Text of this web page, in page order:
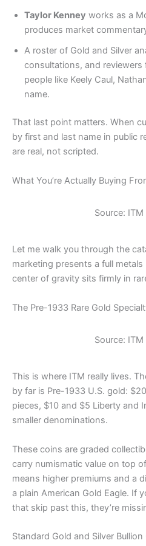
Taylor Kenney works as a
produces market
A roster of Gold and Silver
consultations, and reviewers
people like Keely Caul,
name.
That last point matters. When
by first and last name in public
are real, not scripted.
What You’re Actually Buying
Source:
Let me walk you through the
marketing presents a full metals
center of gravity sits firmly in
The Pre-1933 Rare Gold
Source:
This is where ITM really lives.
by far is Pre-1933 U.S. gold:
pieces, $10 and $5 Liberty and
smaller denominations.
These coins are graded
carry numismatic value on top
means higher premiums and a
a plain American Gold Eagle. If
that skip past this, they’re
Standard Gold and Silver